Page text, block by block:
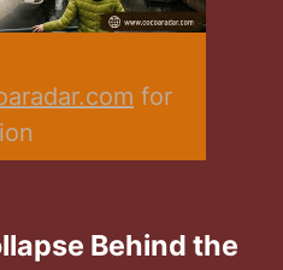
for
Behind the